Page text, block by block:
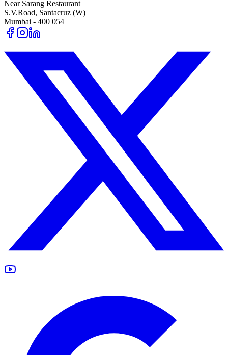
Near Sarang Restaurant
S.V.Road, Santacruz (W)
Mumbai - 400 054